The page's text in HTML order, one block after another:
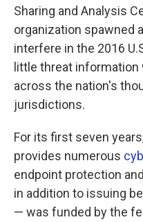
Sharing and Analysis
organization spawned
interfere in the 2016
little threat
across the nation's
jurisdictions.
For its first seven
provides numerous
endpoint protection
in addition to issuing
— was funded by the